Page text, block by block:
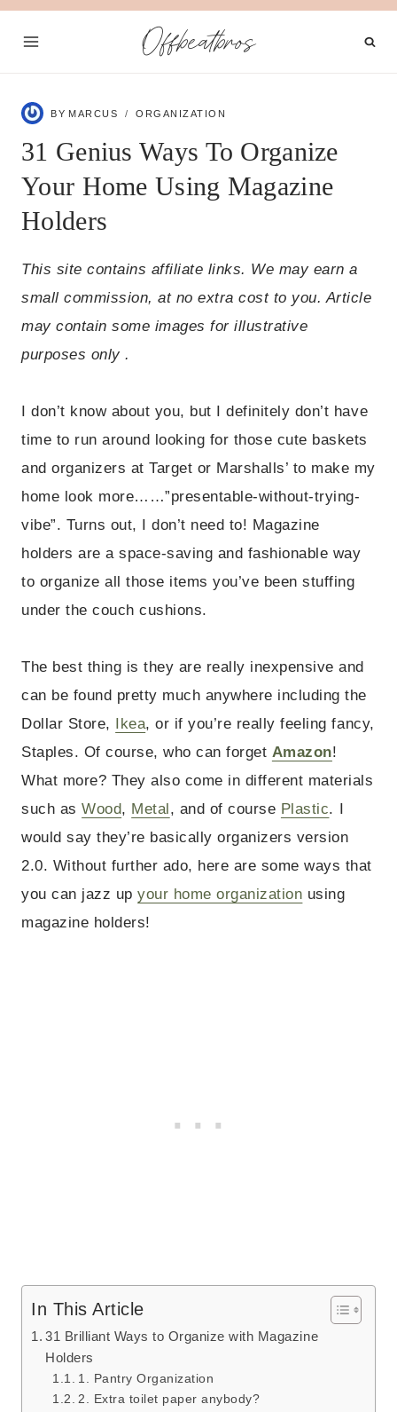
Skip
Offbeatbros
BY MARCUS ORGANIZATION
31 Genius Ways To Organize
Your Home Using Magazine
Holders
This site contains affiliate links. We may earn a
small commission, at no extra cost to you. Article
may contain some images for illustrative
purposes only .
I don’t know about you, but I definitely don’t have
time to run around looking for those cute baskets
and organizers at Target or Marshalls’ to make my
home look more……”presentable-without-trying-
vibe”. Turns out, I don’t need to! Magazine
holders are a space-saving and fashionable way
to organize all those items you’ve been stuffing
under the couch cushions.
The best thing is they are really inexpensive and
can be found pretty much anywhere including the
Dollar Store,
Ikea, or if you’re really feeling fancy,
Staples. Of course, who can forget Amazon!
What more? They also come in different materials
such asWood, Metal , and of course Plastic. I
would say they’re basically organizers version
2.0. Without further ado, here are some ways that
you can jazz upyour home organization using
magazine holders!
In This Article
31 Brilliant Ways to Organize with Magazine
Holders
1. Pantry Organization
2. Extra toilet paper anybody?